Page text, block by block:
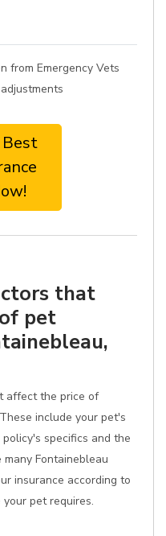
from Emergency Vets
Best
that
pet
affect the price of
include your pet's
specifics and the
Fontainebleau
insurance according to
pet requires.